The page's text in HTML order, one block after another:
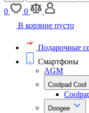
0
0
В корзине пусто
Подарочные
Смартфоны
AGM
Coolpad Cool
Doogee